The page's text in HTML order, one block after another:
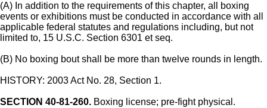
(A) In addition to the requirements of this chapter, all boxing
events or exhibitions must be conducted in accordance with all
applicable federal statutes and regulations including, but not
limited to, 15 U.S.C. Section 6301 et seq.
(B) No boxing bout shall be more than twelve rounds in length.
HISTORY: 2003 Act No. 28, Section 1.
SECTION 40-81-260. Boxing license; pre-fight physical.